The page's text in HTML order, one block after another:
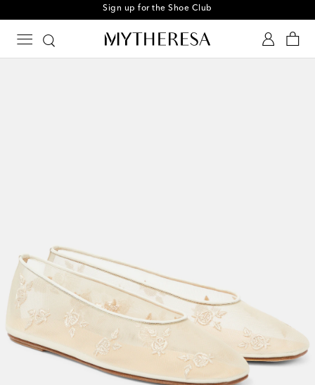
Sign up for the Shoe Club